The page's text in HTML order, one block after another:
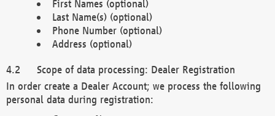
First Names (optional)
Last Name(s) (optional)
Phone Number (optional)
Address (optional)
Scope of data processing: Dealer Registration
In order create a Dealer Account; we process the following
personal data during registration: